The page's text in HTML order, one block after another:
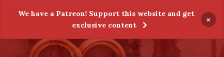
We have a Patreon! Support this website and get
exclusive content
×